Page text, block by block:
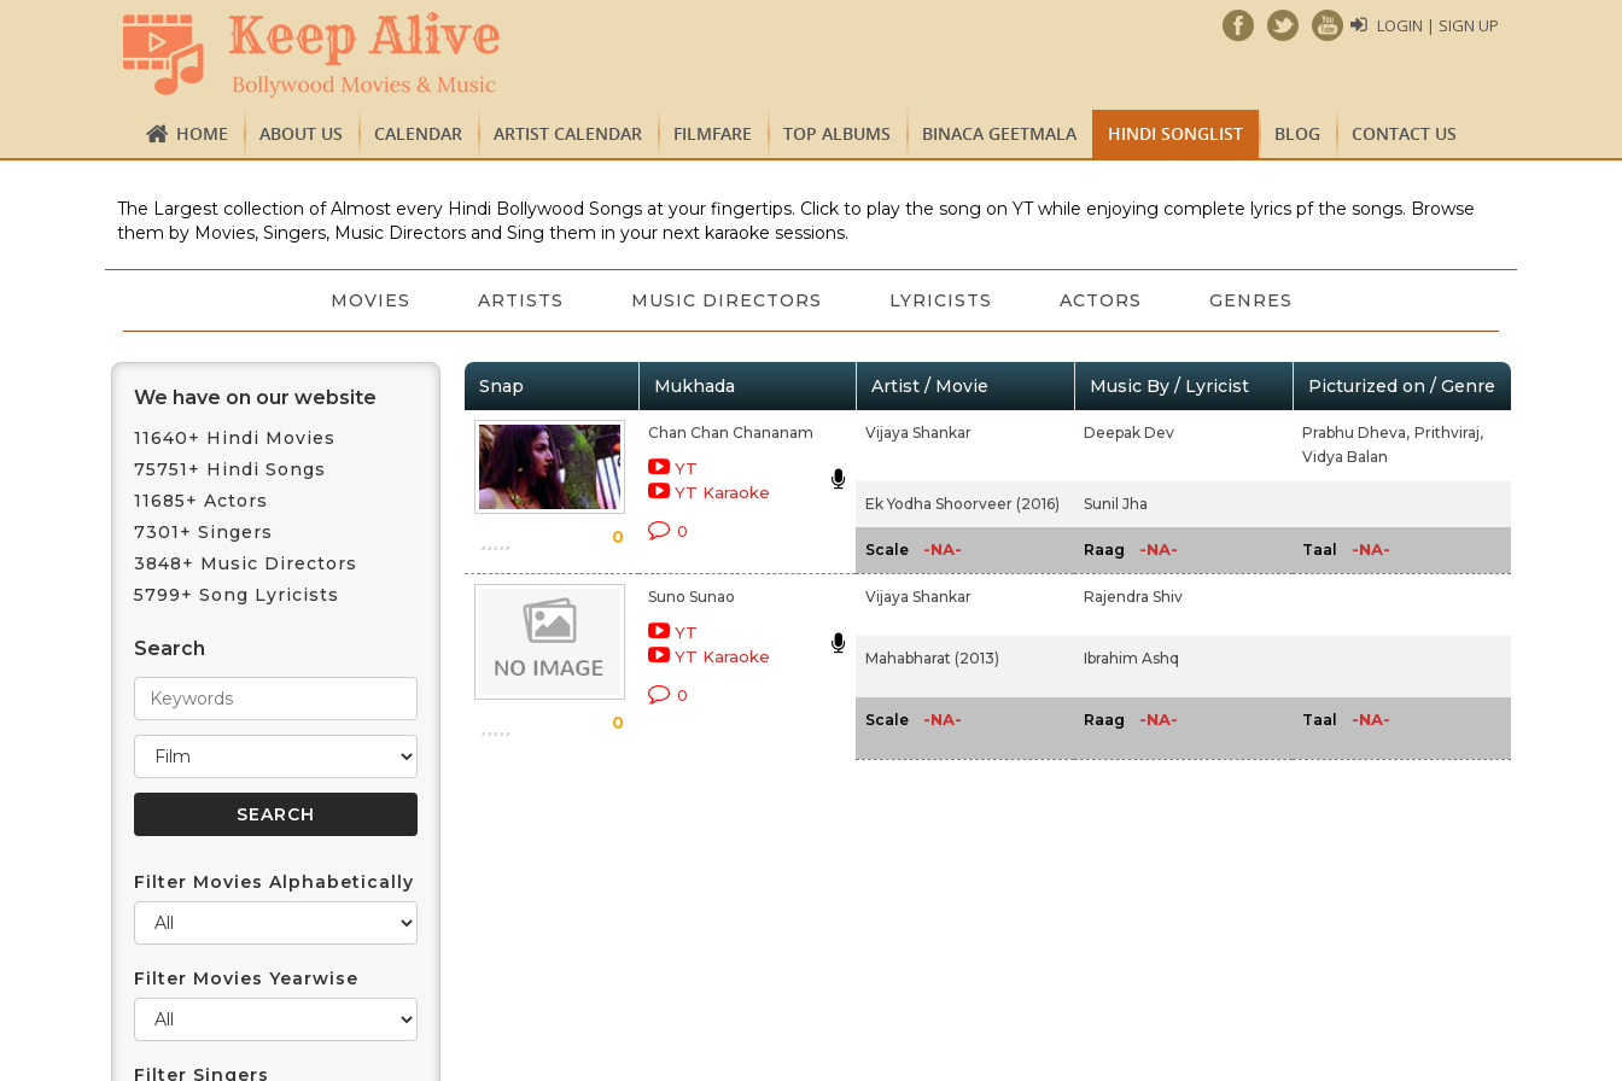
LOGIN | SIGN UP
HOME ABOUT US CALENDAR ARTIST CALENDAR FILMFARE TOP ALBUMS BINACA GEETMALA HINDI SONGLIST BLOG CONTACT US
The Largest collection of Almost every Hindi Bollywood Songs at your fingertips. Click to play the song on YT while enjoying complete lyrics pf the songs. Browse
them by Movies, Singers, Music Directors and Sing them in your next karaoke sessions.
MOVIES ARTISTS MUSIC DIRECTORS LYRICISTS ACTORS GENRES
We have on our website
11640+ Hindi Movies
75751+ Hindi Songs
11685+ Actors
7301+ Singers
3848+ Music Directors
5799+ Song Lyricists
Search
Filter Movies Alphabetically
Filter Movies Yearwise
Filter Singers
Snap Mukhada Artist / Movie Music By / Lyricist Picturized on / Genre
0
Chan Chan Chananam
YT
YT Karaoke
0
Vijaya Shankar Deepak Dev Prabhu Dheva, Prithviraj,
Vidya Balan
Ek Yodha Shoorveer (2016) Sunil Jha
Scale -NA- Raag -NA- Taal -NA-
0
Suno Sunao
YT
YT Karaoke
0
Vijaya Shankar Rajendra Shiv
Mahabharat (2013) Ibrahim Ashq
Scale -NA- Raag -NA- Taal -NA-